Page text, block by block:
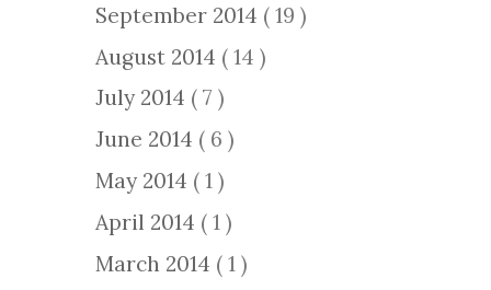
September 2014 ( 19 )
August 2014 ( 14 )
July 2014 ( 7 )
June 2014 ( 6 )
May 2014 ( 1 )
April 2014 ( 1 )
March 2014 ( 1 )